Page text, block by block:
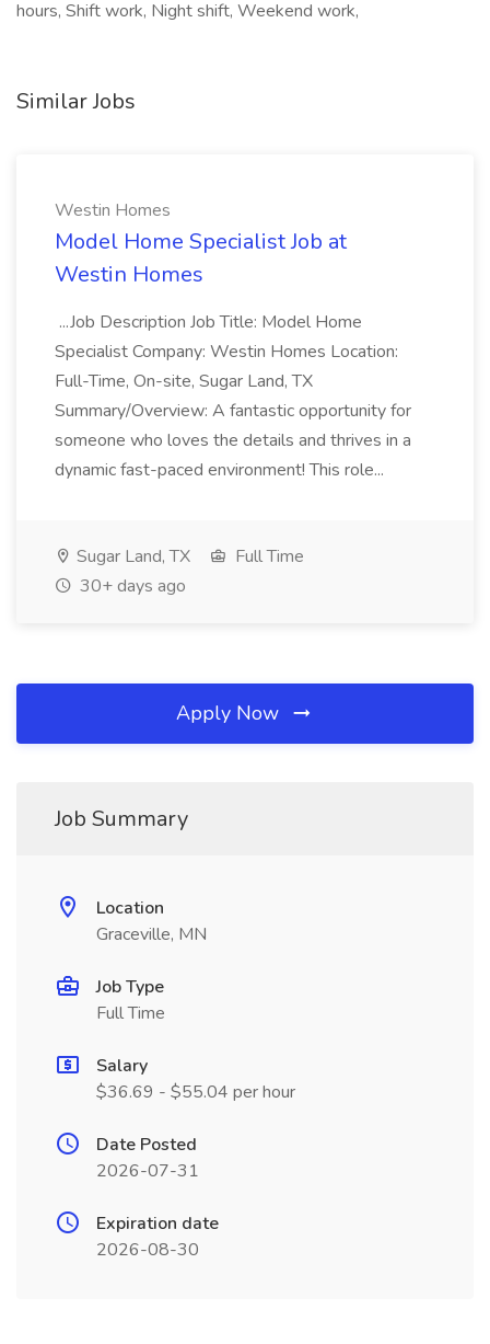
hours, Shift work, Night shift, Weekend work,
Similar Jobs
Westin Homes
Model Home Specialist Job at
Westin Homes
...Job Description Job Title: Model Home
Specialist Company: Westin Homes Location:
Full-Time, On-site, Sugar Land, TX
Summary/Overview: A fantastic opportunity for
someone who loves the details and thrives in a
dynamic fast-paced environment! This role...
Sugar Land, TX
Full Time
30+ days ago
Apply Now
Job Summary
Location
Graceville, MN
Job Type
Full Time
Salary
$36.69 - $55.04 per hour
Date Posted
2026-07-31
Expiration date
2026-08-30